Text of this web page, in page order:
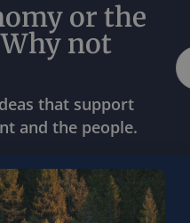
or the
not
that support
and the people.
willcoordinate all
with one another. This